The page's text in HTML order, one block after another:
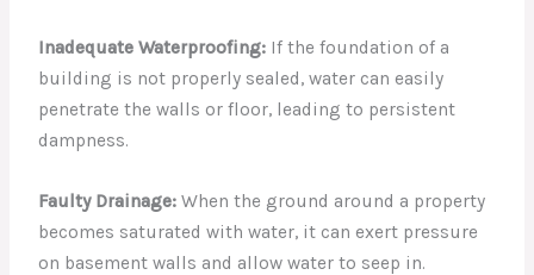
Inadequate Waterproofing: If the foundation of a
building is not properly sealed, water can easily
penetrate the walls or floor, leading to persistent
dampness.
Faulty Drainage: When the ground around a property
becomes saturated with water, it can exert pressure
on basement walls and allow water to seep in.